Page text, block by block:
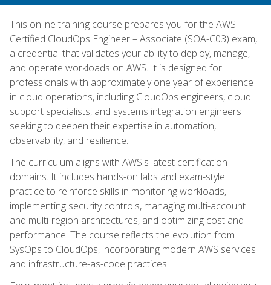
This online training course prepares you for the AWS
Certified CloudOps Engineer – Associate (SOA-C03) exam,
a credential that validates your ability to deploy, manage,
and operate workloads on AWS. It is designed for
professionals with approximately one year of experience
in cloud operations, including CloudOps engineers, cloud
support specialists, and systems integration engineers
seeking to deepen their expertise in automation,
observability, and resilience.
The curriculum aligns with AWS's latest certification
domains. It includes hands-on labs and exam-style
practice to reinforce skills in monitoring workloads,
implementing security controls, managing multi-account
and multi-region architectures, and optimizing cost and
performance. The course reflects the evolution from
SysOps to CloudOps, incorporating modern AWS services
and infrastructure-as-code practices.